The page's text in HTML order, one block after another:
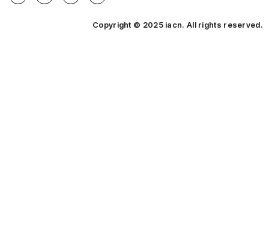
Copyright © 2025 iacn. All rights reserved.